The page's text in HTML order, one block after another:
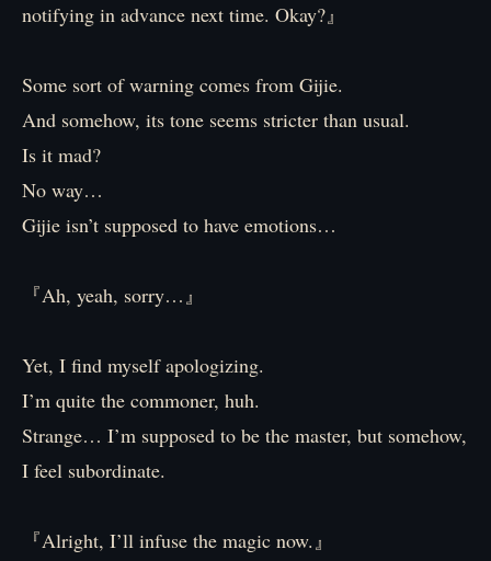
notifying in advance next time. Okay?』
Some sort of warning comes from Gijie.
And somehow, its tone seems stricter than usual.
Is it mad?
No way…
Gijie isn’t supposed to have emotions…
『Ah, yeah, sorry…』
Yet, I find myself apologizing.
I’m quite the commoner, huh.
Strange… I’m supposed to be the master, but somehow,
I feel subordinate.
『Alright, I’ll infuse the magic now.』